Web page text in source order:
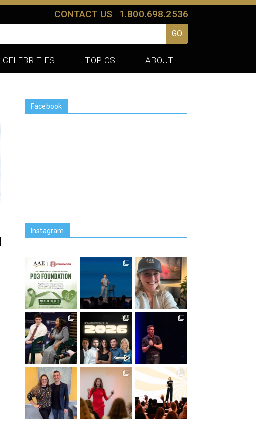
CONTACT US 1.800.698.2536
GO
CELEBRITIES TOPICS ABOUT
Facebook
Instagram